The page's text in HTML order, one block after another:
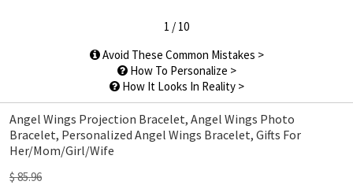
1 / 10
Avoid These Common Mistakes >
How To Personalize >
How It Looks In Reality >
Angel Wings Projection Bracelet, Angel Wings Photo
Bracelet, Personalized Angel Wings Bracelet, Gifts For
Her/Mom/Girl/Wife
$ 85.96